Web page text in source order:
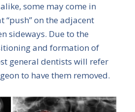
some may come in
“push” on the adjacent
sideways. Due to the
and formation of
general dentists will refer
to have them removed.